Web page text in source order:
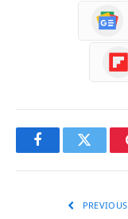
FacebookTwitter